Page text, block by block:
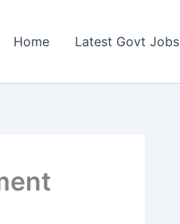
Home Latest Govt Jobs